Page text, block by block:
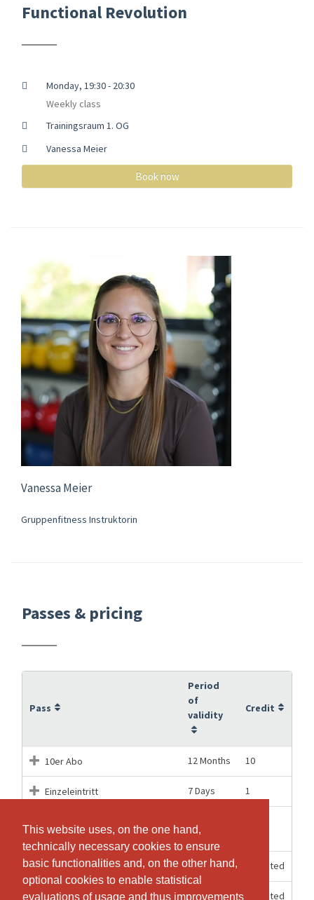
This website uses, on the one hand,
technically necessary cookies to ensure
basic functionalities and, on the other hand,
optional cookies to enable statistical
evaluations of usage and thus improvements
This website uses, on the one hand,
technically necessary cookies to ensure
basic functionalities and, on the other hand,
optional cookies to enable statistical
evaluations of usage and thus improvements
Functional Revolution
Monday, 19:30 - 20:30
Weekly class
Trainingsraum 1. OG
Vanessa Meier
Book now
Vanessa Meier
Gruppenfitness Instruktorin
Passes & pricing
Pass
Period
of
validity
Credit
10er Abo 12 Months 10
Einzeleintritt 7 Days 1
Workout am 1. August
01.08.2026
Jahresabo 12 Months Unlimited
Monatsabo 1 Months Unlimited